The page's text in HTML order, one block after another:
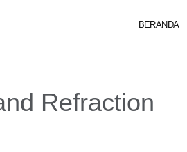
BERANDA
Refraction